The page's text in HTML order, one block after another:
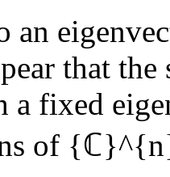
an
that the
a fixed
of